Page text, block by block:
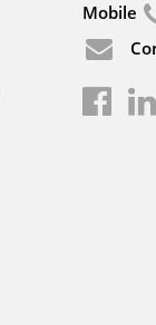
Mobile